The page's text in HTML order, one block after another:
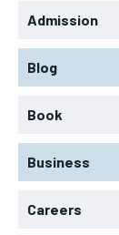
Admission
Blog
Book
Business
Careers